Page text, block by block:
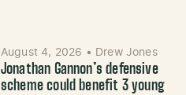
August 4, 2026 • Drew Jones
Jonathan Gannon’s defensive
scheme could benefit 3 young